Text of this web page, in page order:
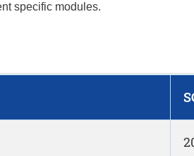
specific modules.